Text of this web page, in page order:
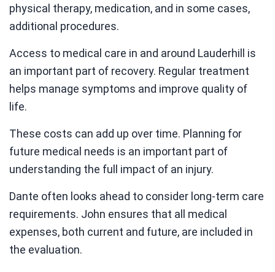
physical therapy, medication, and in some cases,
additional procedures.
Access to medical care in and around Lauderhill is
an important part of recovery. Regular treatment
helps manage symptoms and improve quality of
life.
These costs can add up over time. Planning for
future medical needs is an important part of
understanding the full impact of an injury.
Dante often looks ahead to consider long-term care
requirements. John ensures that all medical
expenses, both current and future, are included in
the evaluation.